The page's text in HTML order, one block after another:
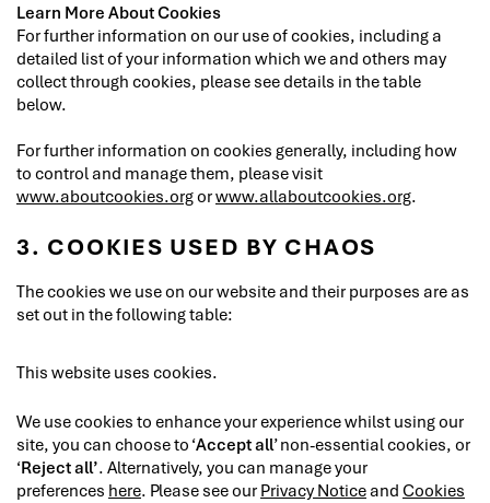
Learn More About Cookies
For further information on our use of cookies, including a
detailed list of your information which we and others may
collect through cookies, please see details in the table
below.
For further information on cookies generally, including how
to control and manage them, please visit
www.aboutcookies.orgorwww.allaboutcookies.org.
3. COOKIES USED BY CHAOS
The cookies we use on our website and their purposes are as
set out in the following table:
This website uses cookies.
We use cookies to enhance your experience whilst using our
site, you can choose to ‘Accept all’ non-essential cookies, or
‘Reject all’. Alternatively, you can manage your
preferences here. Please see our Privacy Noticeand Cookies